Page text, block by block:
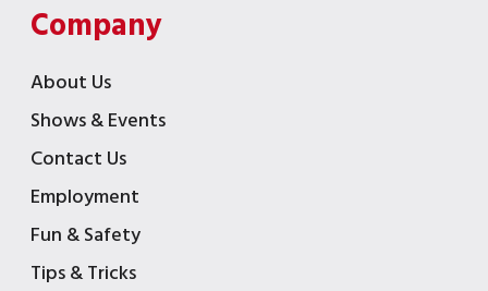
Company
About Us
Shows & Events
Contact Us
Employment
Fun & Safety
Tips & Tricks